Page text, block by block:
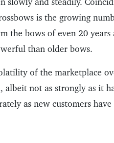
is the growing
the bows of even 20 years
than older bows.
of the marketplace
albeit not as strongly as it
as new customers